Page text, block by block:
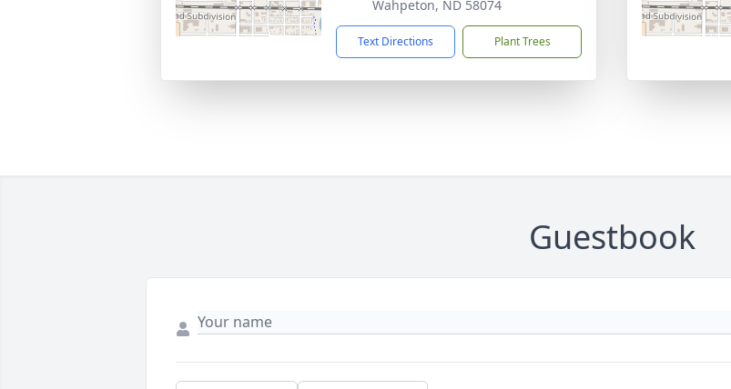
Wahpeton, ND 58074
Text Directions Plant Trees
Guestbook